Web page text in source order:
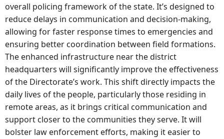
overall policing framework of the state. It’s designed to
reduce delays in communication and decision-making,
allowing for faster response times to emergencies and
ensuring better coordination between field formations.
The enhanced infrastructure near the district
headquarters will significantly improve the effectiveness
of the Directorate’s work. This shift directly impacts the
daily lives of the people, particularly those residing in
remote areas, as it brings critical communication and
support closer to the communities they serve. It will
bolster law enforcement efforts, making it easier to